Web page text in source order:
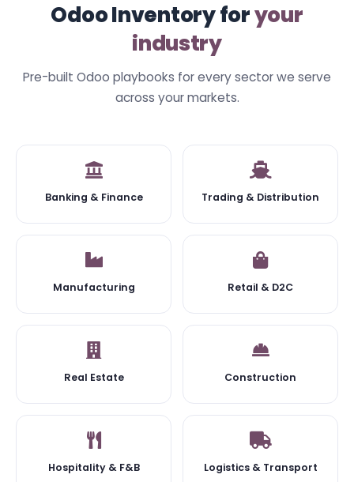
Odoo Inventory foryour
industry
Pre-built Odoo playbooks for every sector we serve
across your markets.
Banking & Finance Trading & Distribution
Manufacturing Retail & D2C
Real Estate Construction
Hospitality & F&B Logistics & Transport